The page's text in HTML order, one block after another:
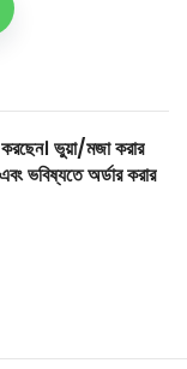
ভুয়া/মজা করার
ভবিষ্যতে অর্ডার করার